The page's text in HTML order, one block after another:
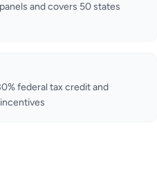
and covers 50 states
federal tax credit and